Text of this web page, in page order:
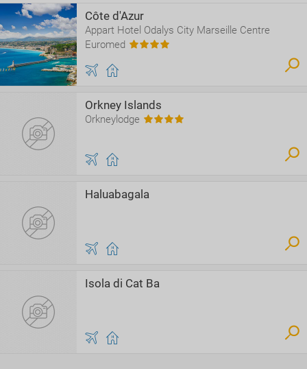
Côte d'Azur
Appart Hotel Odalys City Marseille Centre
Euromed
Orkney Islands
Orkneylodge
Haluabagala
Isola di Cat Ba